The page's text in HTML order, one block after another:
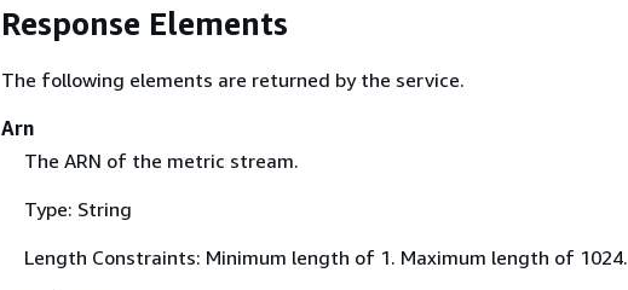
Response Elements
The following elements are returned by the service.
Arn
The ARN of the metric stream.
Type: String
Length Constraints: Minimum length of 1. Maximum length of 1024.